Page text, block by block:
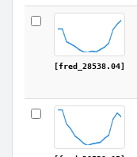
[fred_28538.04]